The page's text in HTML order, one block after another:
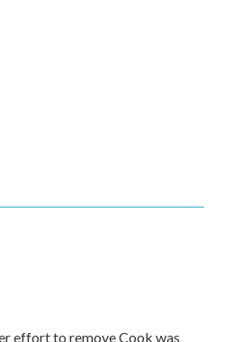
effort to remove Cook was